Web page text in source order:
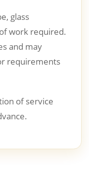
glass
work required.
and may
requirements
of service